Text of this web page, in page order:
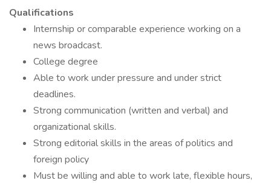
Qualifications
Internship or comparable experience working on a
news broadcast.
College degree
Able to work under pressure and under strict
deadlines.
Strong communication (written and verbal) and
organizational skills.
Strong editorial skills in the areas of politics and
foreign policy
Must be willing and able to work late, flexible hours,